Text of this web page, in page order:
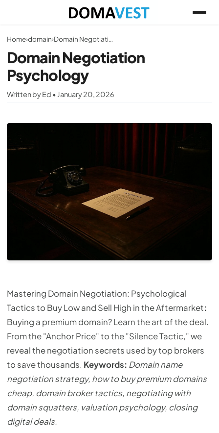
Home›domain› Domain Negotiation Psychology
Domain Negotiation
Psychology
Written by Ed • January 20, 2026
Mastering Domain Negotiation: Psychological
Tactics to Buy Low and Sell High in the Aftermarket:
Buying a premium domain? Learn the art of the deal.
From the "Anchor Price" to the "Silence Tactic," we
reveal the negotiation secrets used by top brokers
to save thousands. Keywords: Domain name
negotiation strategy, how to buy premium domains
cheap, domain broker tactics, negotiating with
domain squatters, valuation psychology, closing
digital deals.